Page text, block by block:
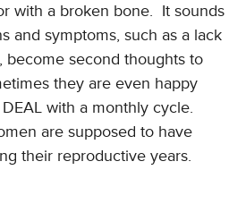
with a broken bone. It sounds
and symptoms, such as a lack
become second thoughts to
they are even happy
with a monthly cycle.
are supposed to have
their reproductive years.